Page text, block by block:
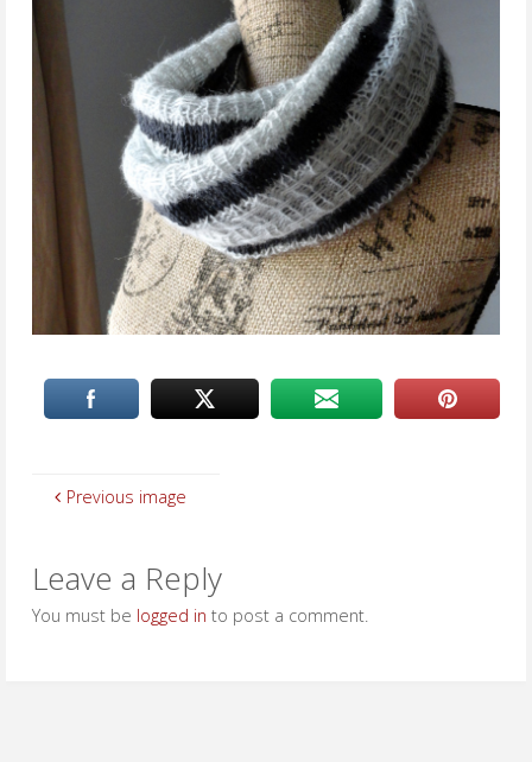
Previous image
Leave a Reply
You must be logged in to post a comment.